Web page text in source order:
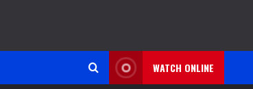
WATCH ONLINE